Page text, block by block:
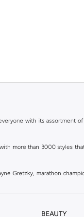
with its assortment
more than 3000 styles
Gretzky, marathon
BEAUTY